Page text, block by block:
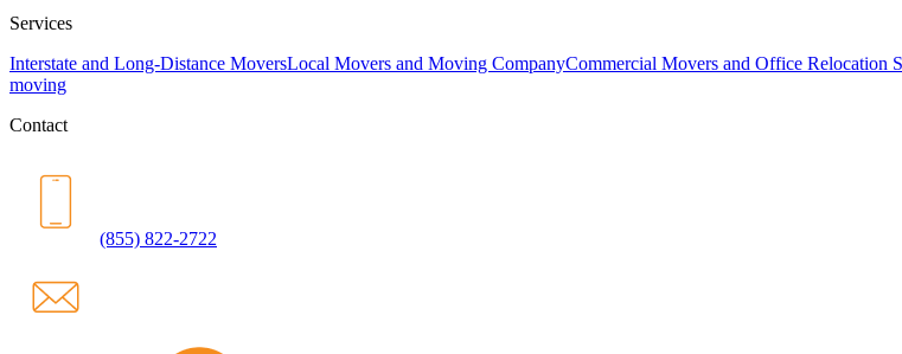
Services
Interstate and Long-Distance MoversLocal Movers and Moving CompanyCommercial Movers and Office Relocation
moving
Contact
(855) 822-2722